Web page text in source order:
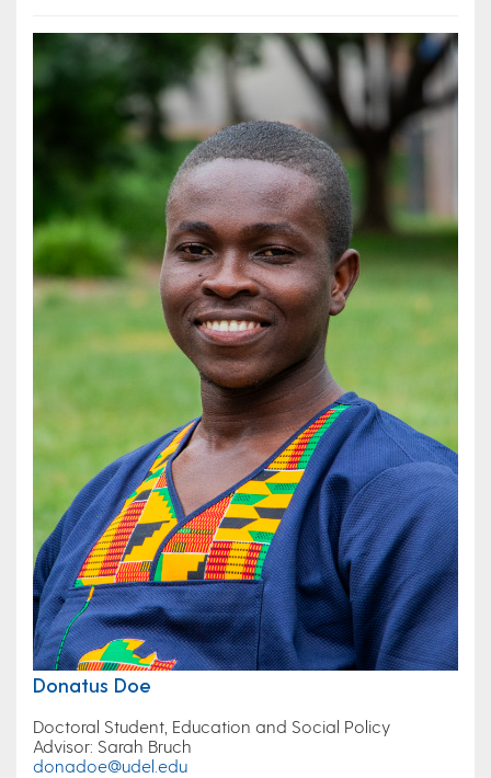
Donatus Doe
Doctoral Student, Education and Social Policy
Advisor: Sarah Bruch
donadoe@udel.edu